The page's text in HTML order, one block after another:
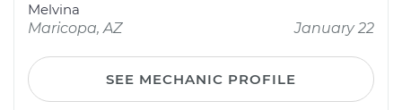
Melvina
Maricopa, AZ
January 22
SEE MECHANIC PROFILE